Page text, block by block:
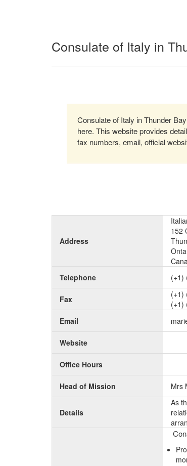
Consulate of Italy in
Consulate of Italy in Thunder
here. This website provides
fax numbers, email, official
Address
152
Telephone
(+1)
Fax
(+1)
(+1)
Email
Website
Office Hours
Head of Mission Mrs
Details
As